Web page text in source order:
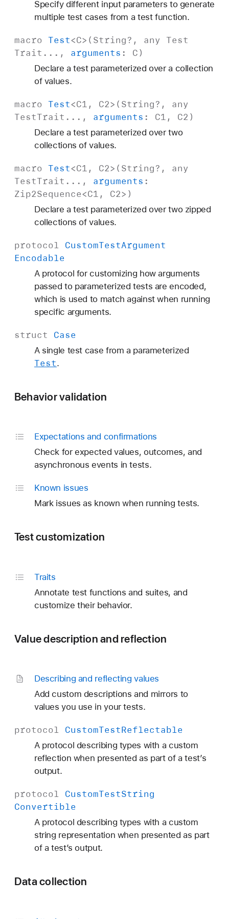
Specify different input parameters to generate
multiple test cases from a test function.
macro Test<C>( String?, any Test
Trait ..., arguments : C)
Declare a test parameterized over a collection
of values.
macro Test<C1 , C2>( String?, any
TestTrait ..., arguments : C1 , C2 )
Declare a test parameterized over two
collections of values.
macro Test<C1 , C2>( String?, any
TestTrait ..., arguments :
Zip2Sequence<C1 , C2>)
Declare a test parameterized over two zipped
collections of values.
protocol CustomTestArgument
Encodable
A protocol for customizing how arguments
passed to parameterized tests are encoded,
which is used to match against when running
specific arguments.
struct Case
A single test case from a parameterized
Test.
Behavior validation
Expectations and confirmations
Check for expected values, outcomes, and
asynchronous events in tests.
Known issues
Mark issues as known when running tests.
Test customization
Traits
Annotate test functions and suites, and
customize their behavior.
Value description and reflection
Describing and reflecting values
Add custom descriptions and mirrors to
values you use in your tests.
protocol CustomTestReflectable
A protocol describing types with a custom
reflection when presented as part of a test’s
output.
protocol CustomTestString
Convertible
A protocol describing types with a custom
string representation when presented as part
of a test’s output.
Data collection